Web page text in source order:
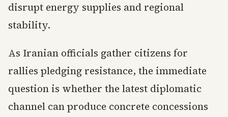
disrupt energy supplies and regional
stability.
As Iranian officials gather citizens for
rallies pledging resistance, the immediate
question is whether the latest diplomatic
channel can produce concrete concessions